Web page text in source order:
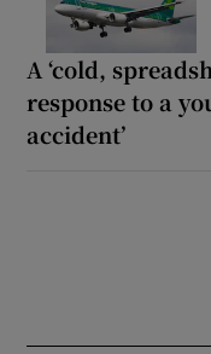
A ‘cold,
response to a
accident’